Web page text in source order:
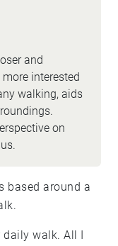
and
interested
walking, aids
on
based around a
walk. All I